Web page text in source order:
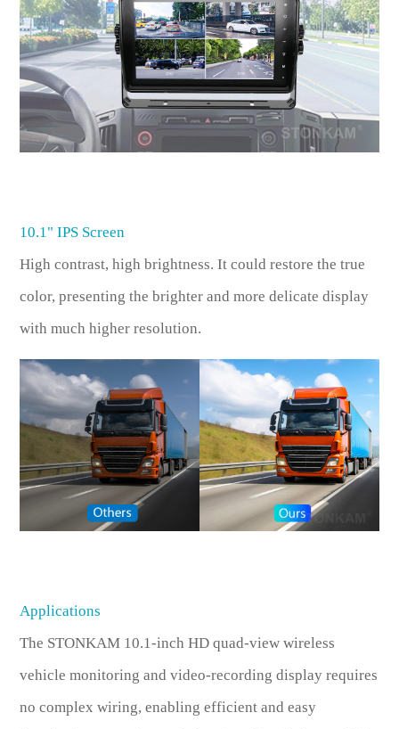
10.1" IPS Screen
High contrast, high brightness. It could restore the true
color, presenting the brighter and more delicate display
with much higher resolution.
Applications
The STONKAM 10.1-inch HD quad-view wireless
vehicle monitoring and video-recording display requires
no complex wiring, enabling efficient and easy